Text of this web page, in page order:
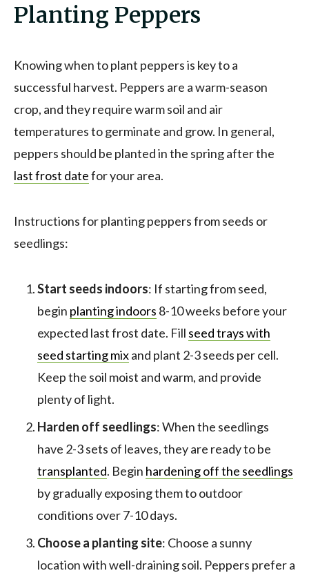
Planting Peppers
Knowing when to plant peppers is key to a
successful harvest. Peppers are a warm-season
crop, and they require warm soil and air
temperatures to germinate and grow. In general,
peppers should be planted in the spring after the
last frost datefor your area.
Instructions for planting peppers from seeds or
seedlings:
Start seeds indoors: If starting from seed,
begin planting indoors 8-10 weeks before your
expected last frost date. Fill seed trays with
seed starting mixand plant 2-3 seeds per cell.
Keep the soil moist and warm, and provide
plenty of light.
Harden off seedlings: When the seedlings
have 2-3 sets of leaves, they are ready to be
transplanted. Begin hardening off the seedlings
by gradually exposing them to outdoor
conditions over 7-10 days.
Choose a planting site: Choose a sunny
location with well-draining soil. Peppers prefer a